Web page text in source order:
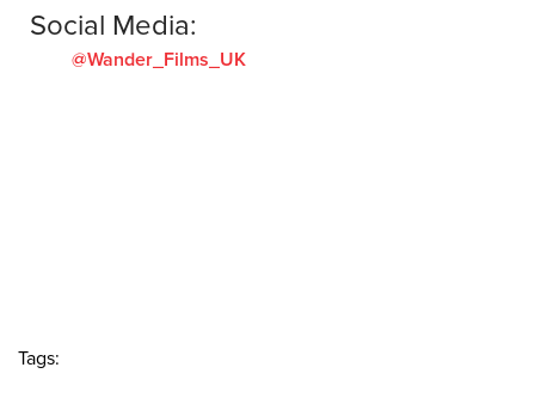
Social Media:
@Wander_Films_UK
Tags: